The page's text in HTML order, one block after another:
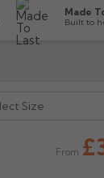
Made
Built to
From